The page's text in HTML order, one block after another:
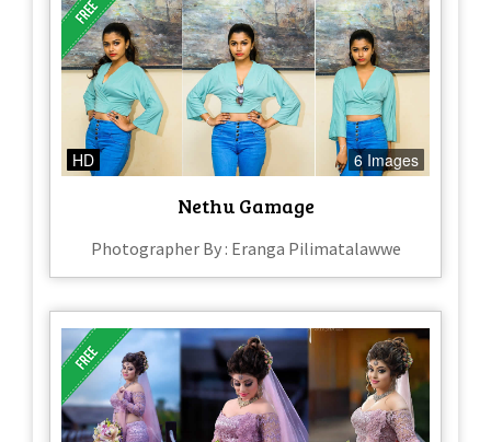
HD 6 Images
Nethu Gamage
Photographer By : Eranga Pilimatalawwe